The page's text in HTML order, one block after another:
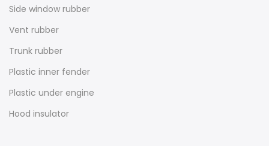
Side window rubber
Vent rubber
Trunk rubber
Plastic inner fender
Plastic under engine
Hood insulator